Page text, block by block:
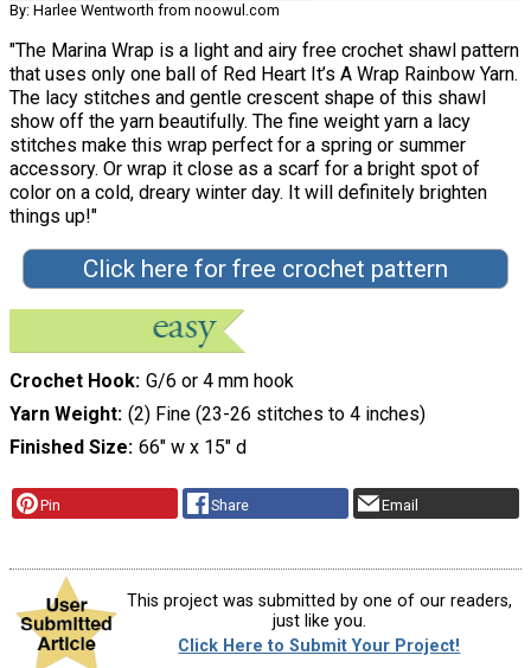
By: Harlee Wentworth from noowul.com
"The Marina Wrap is a light and airy free crochet shawl pattern
that uses only one ball of Red Heart It’s A Wrap Rainbow Yarn.
The lacy stitches and gentle crescent shape of this shawl
show off the yarn beautifully. The fine weight yarn a lacy
stitches make this wrap perfect for a spring or summer
accessory. Or wrap it close as a scarf for a bright spot of
color on a cold, dreary winter day. It will definitely brighten
things up!"
Click here for free crochet pattern
Crochet Hook G/6 or 4 mm hook
Yarn Weight (2) Fine (23-26 stitches to 4 inches)
Finished Size 66" w x 15" d
Pin Share Email
This project was submitted by one of our readers,
just like you.
Click Here to Submit Your Project!